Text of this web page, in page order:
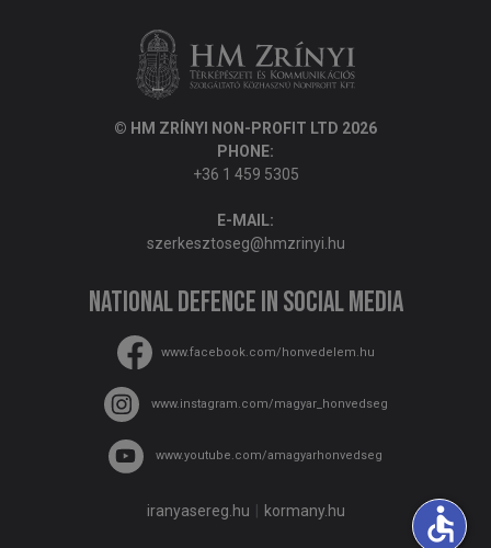
© HM ZRÍNYI NON-PROFIT LTD 2026
PHONE:
+36 1 459 5305
E-MAIL:
szerkesztoseg@hmzrinyi.hu
National Defence in social media
www.facebook.com/honvedelem.hu
www.instagram.com/magyar_honvedseg
www.youtube.com/amagyarhonvedseg
iranyasereg.hu kormany.hu accessible